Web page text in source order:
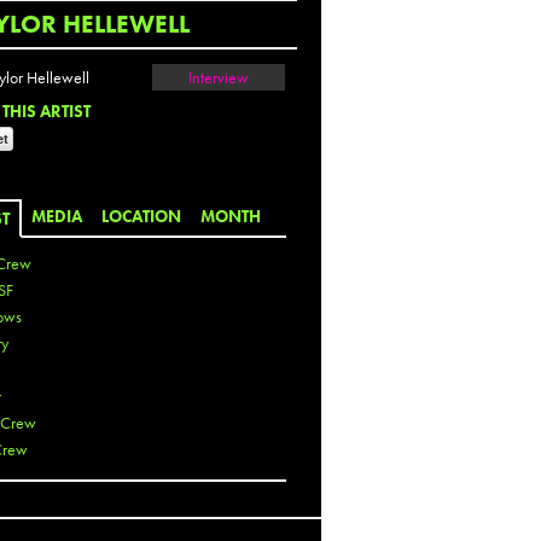
HELLEWELL
Interview
ARTIST
MEDIA LOCATION MONTH